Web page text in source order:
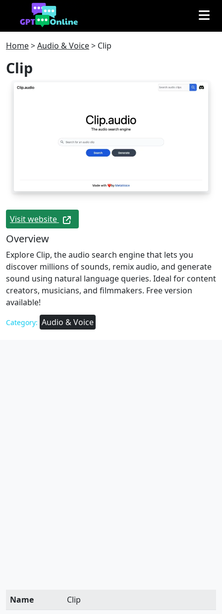
Home>Audio & Voice> Clip
Clip
Visit website
Overview
Explore Clip, the audio search engine that lets you
discover millions of sounds, remix audio, and generate
sound using natural language queries. Ideal for content
creators, musicians, and filmmakers. Free version
available!
Category: Audio & Voice
Name
Clip